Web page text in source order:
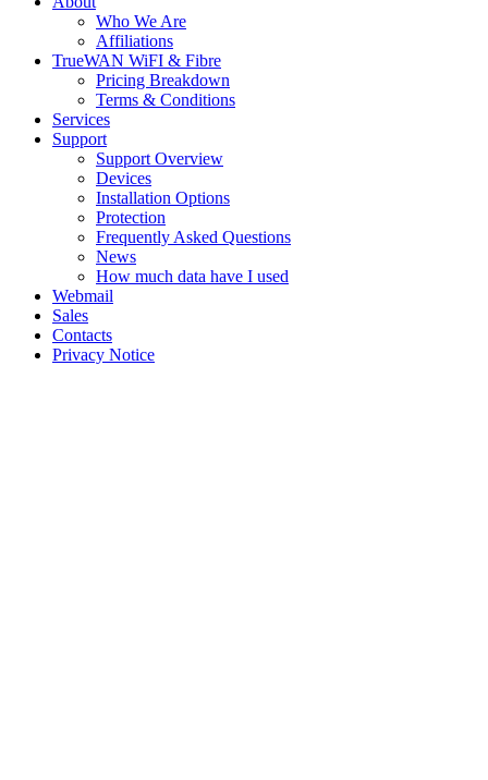
Who We Are
Affiliations
TrueWAN WiFI & Fibre
Pricing Breakdown
Terms & Conditions
Services
Support
Support Overview
Devices
Installation Options
Protection
Frequently Asked Questions
News
How much data have I used
Webmail
Sales
Contacts
Privacy Notice